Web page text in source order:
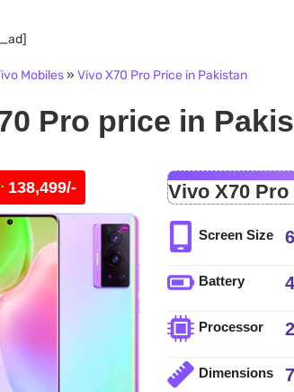
Mobiles» Vivo X70 Pro Price in Pakistan
Pro price in
138,499/- Vivo X70
Screen Size
Battery
Processor
Dimensions